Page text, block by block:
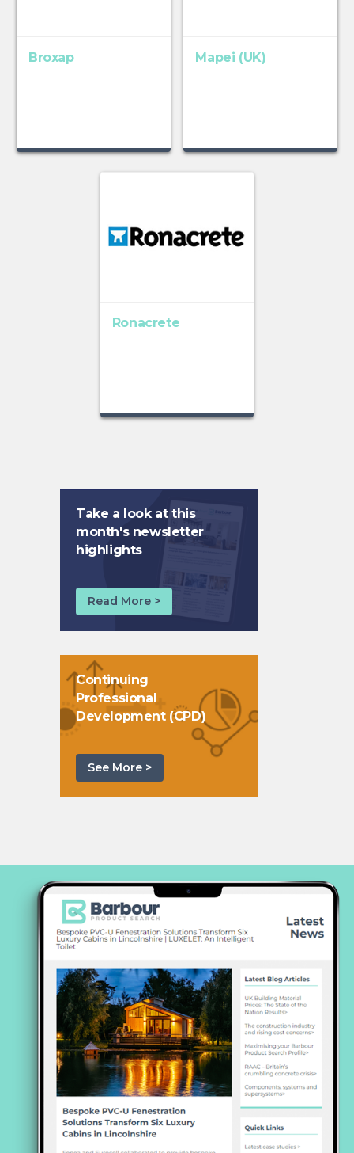
Broxap Mapei (UK)
Ronacrete
Take a look at this
month's newsletter
highlights
Read More >
Continuing
Professional
Development (CPD)
See More >